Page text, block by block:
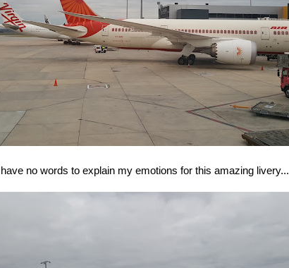
I have no words to explain my emotions for this amazing livery...